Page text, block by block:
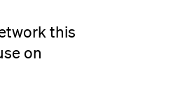
this
on